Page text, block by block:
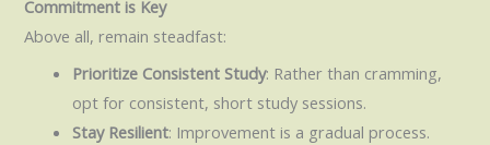
Commitment is Key
Above all, remain steadfast:
Prioritize Consistent Study: Rather than cramming,
opt for consistent, short study sessions.
Stay Resilient: Improvement is a gradual process.